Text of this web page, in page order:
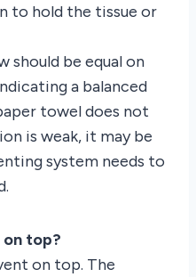
to hold the tissue or
should be equal on
a balanced
towel does not
is weak, it may be
system needs to
on top?
on top. The